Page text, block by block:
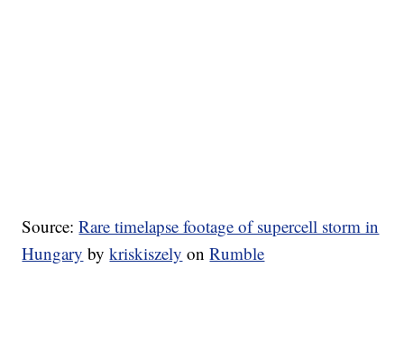
Source:Rare timelapse footage of supercell storm in
Hungary bykriskiszely onRumble